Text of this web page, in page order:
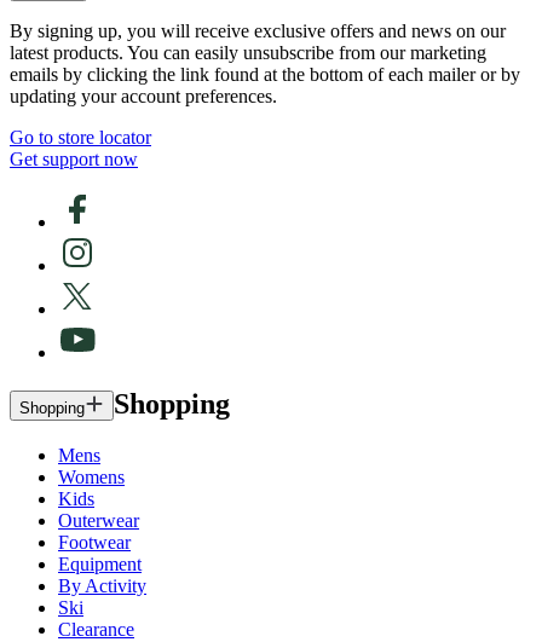
By signing up, you will receive exclusive offers and news on our
latest products. You can easily unsubscribe from our marketing
emails by clicking the link found at the bottom of each mailer or by
updating your account preferences.
Go to store locator
Get support now
Shopping Shopping
Mens
Womens
Kids
Outerwear
Footwear
Equipment
By Activity
Ski
Clearance